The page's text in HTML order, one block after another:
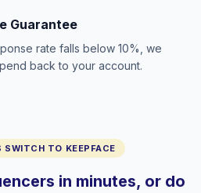
Guarantee
rate falls below 10%, we
back to your account.
SWITCH TO KEEPFACE
in minutes, or do